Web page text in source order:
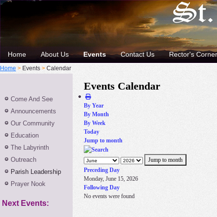
Home About Us Events Contact Us Rector's Corner
Home > Events > Calendar
Come And See
Announcements
Our Community
Education
The Labyrinth
Outreach
Parish Leadership
Prayer Nook
Next Events:
Events Calendar
By Year
By Month
By Week
Today
Jump to month
Jump to month
Preceding Day
Monday, June 15, 2026
Following Day
No events were found